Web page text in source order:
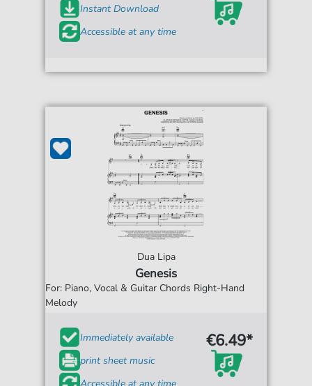
Instant Download
Accessible at any time
Dua Lipa
Genesis
For: Piano, Vocal & Guitar Chords Right-Hand
Melody
Immediately available
print sheet music
Accessible at any time
€6.49*